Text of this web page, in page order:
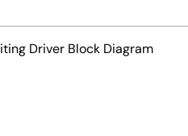
Driver Block Diagram